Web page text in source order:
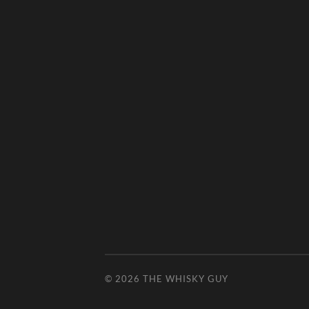
© 2026 THE WHISKY GUY